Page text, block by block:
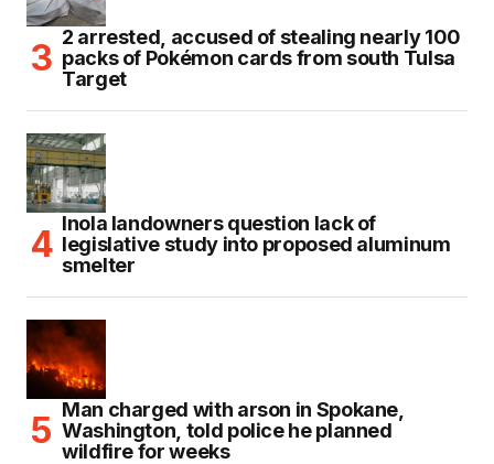
2 arrested, accused of stealing nearly 100
packs of Pokémon cards from south Tulsa
Target
Inola landowners question lack of
legislative study into proposed aluminum
smelter
Man charged with arson in Spokane,
Washington, told police he planned
wildfire for weeks